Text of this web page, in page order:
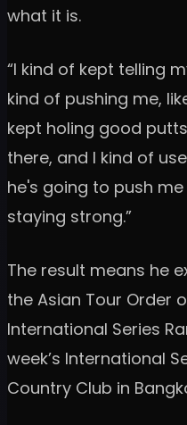
what it is.
“I kind of kept telling
kind of pushing me,
kept holing good
there, and I kind of
he's going to push
staying strong.”
The result means he
the Asian Tour Order
International Series
week’s International
Country Club in